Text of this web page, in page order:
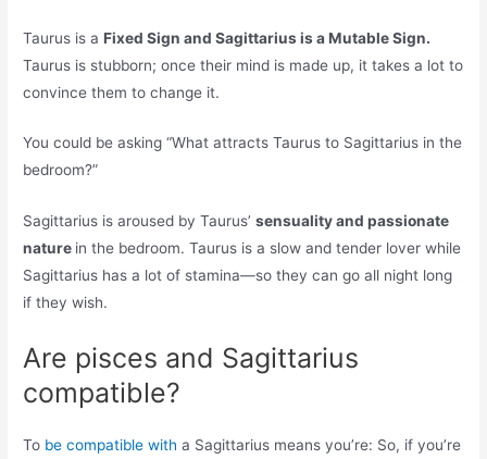
Taurus is aFixed Sign and Sagittarius is a Mutable Sign.
Taurus is stubborn; once their mind is made up, it takes a lot to
convince them to change it.
You could be asking “What attracts Taurus to Sagittarius in the
bedroom?”
Sagittarius is aroused by Taurus’sensuality and passionate
nature in the bedroom. Taurus is a slow and tender lover while
Sagittarius has a lot of stamina—so they can go all night long
if they wish.
Are pisces and Sagittarius
compatible?
To be compatible witha Sagittarius means you’re: So, if you’re